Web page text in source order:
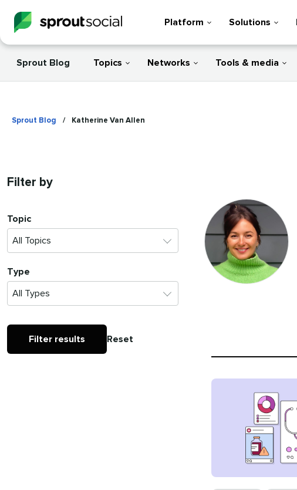
Platform Solutions
Sprout Blog Topics Networks Tools & media
Sprout Blog / Katherine Van Allen
Filter by
Topic
Type
Filter results Reset